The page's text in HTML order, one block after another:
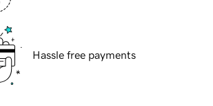
Hassle free payments